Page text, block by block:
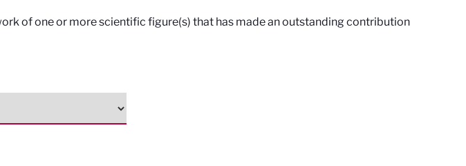
of one or more scientific figure(s) that has made an outstanding contribution